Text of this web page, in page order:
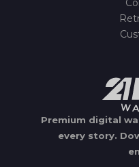
Premium digital
every story.